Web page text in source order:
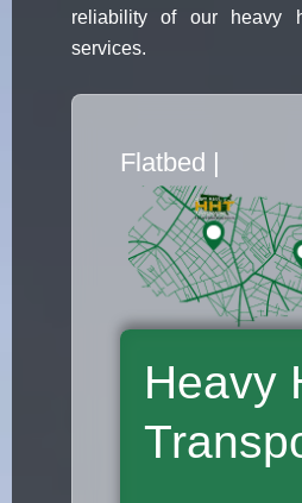
reliability of our heavy
services.
Flatbed Truck
Heavy